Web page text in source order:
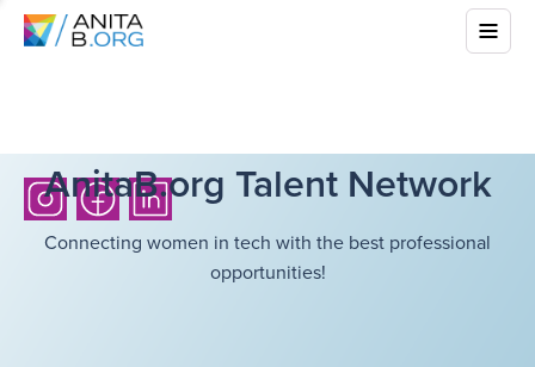
AnitaB.org Talent Network
Connecting women in tech with the best professional
opportunities!